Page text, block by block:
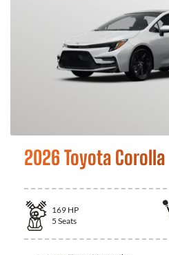
2026 Toyota Corolla
169 HP
5 Seats